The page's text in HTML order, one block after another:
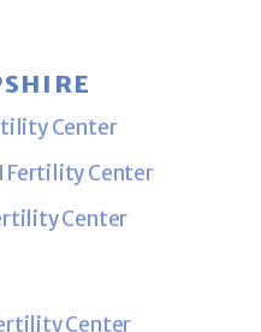
Center
Fertility Center
Center
Center